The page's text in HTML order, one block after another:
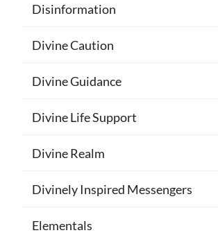
Disinformation
Divine Caution
Divine Guidance
Divine Life Support
Divine Realm
Divinely Inspired Messengers
Elementals